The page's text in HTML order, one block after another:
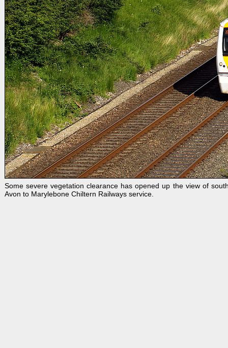
Some severe vegetation clearance has opened up the view of
Avon to Marylebone Chiltern Railways service.